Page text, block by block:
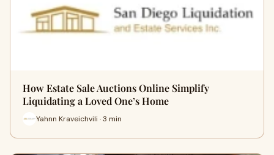
How Estate Sale Auctions Online Simplify
Liquidating a Loved One’s Home
Yahnn Kraveichvili · 3 min